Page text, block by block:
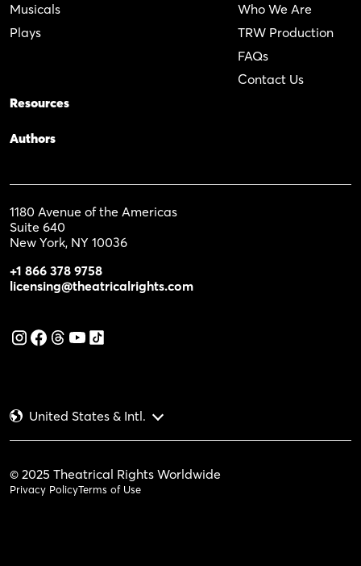
Musicals
Plays
Who We Are
TRW Production
FAQs
Contact Us
Resources
Authors
1180 Avenue of the Americas
Suite 640
New York, NY 10036
+1 866 378 9758
licensing@theatricalrights.com
United States & Intl.
© 2025 Theatrical Rights Worldwide
Privacy PolicyTerms of Use